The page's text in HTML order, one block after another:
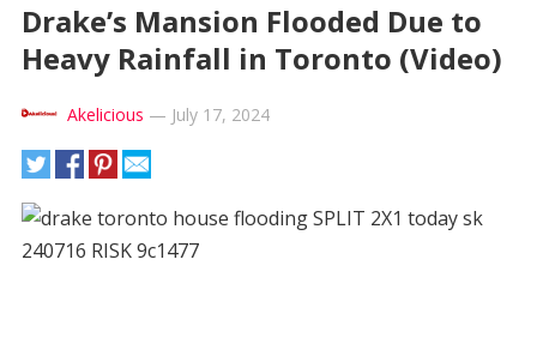
Drake’s Mansion Flooded Due to
Heavy Rainfall in Toronto (Video)
Akelicious — July 17, 2024